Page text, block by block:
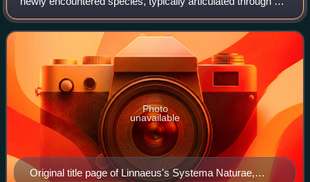
scientific publication. Its purpose is to provide a clear
description of a new
Original title page of Linnaeus's Systema Naturae,
Photo
unavailable